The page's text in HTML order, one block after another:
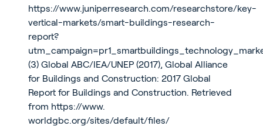
https://www.juniperresearch.com/researchstore/key-
vertical-markets/smart-buildings-research-
report?
(3) Global ABC/IEA/UNEP (2017), Global Alliance
for Buildings and Construction: 2017 Global
Report for Buildings and Construction. Retrieved
from https://www.
worldgbc.org/sites/default/files/